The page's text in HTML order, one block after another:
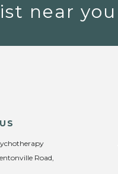
near you
Road,